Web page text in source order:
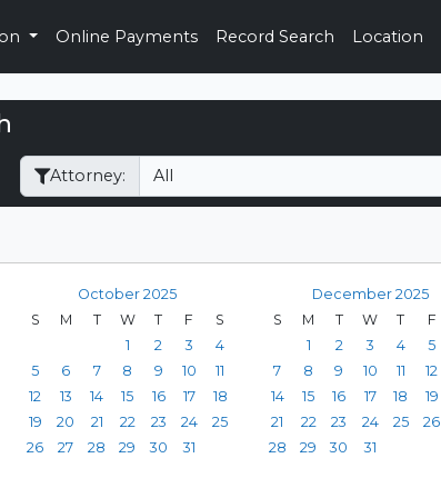
Online Payments Record Search Location
Attorney:
October 2025
S
M T W T F
S
1
2 3
4
5
6 7 8 9 10
11
12
13 14 15 16 17
18
19
20 21 22 23 24
25
26
27 28 29 30 31
December 2025
S
M T W T F
1
2 3 4 5
7
8 9 10 11 12
14
15 16 17 18 19
21
22 23 24 25 26
28
29 30 31